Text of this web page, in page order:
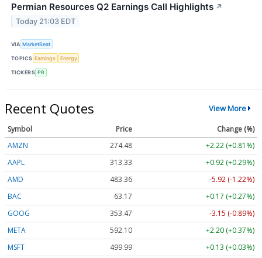
Permian Resources Q2 Earnings Call Highlights ↗
Today 21:03 EDT
VIA MarketBeat
TOPICS Earnings Energy
TICKERS PR
Recent Quotes View More
Symbol Price
Change (%)
AMZN
274.48
+2.22 (+0.81%)
AAPL
313.33
+0.92 (+0.29%)
AMD
483.36
-5.92 (-1.22%)
BAC
63.17
+0.17 (+0.27%)
GOOG
353.47
-3.15 (-0.89%)
META
592.10
+2.20 (+0.37%)
MSFT
499.99
+0.13 (+0.03%)